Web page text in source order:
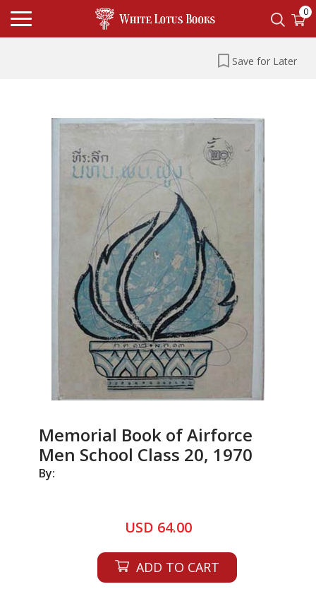
0
Save for Later
Memorial Book of Airforce
Men School Class 20, 1970
By:
USD 64.00
ADD TO CART